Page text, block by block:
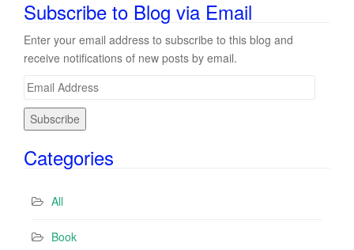
Subscribe to Blog via Email
Enter your email address to subscribe to this blog and
receive notifications of new posts by email.
E
lCategories
All
Book